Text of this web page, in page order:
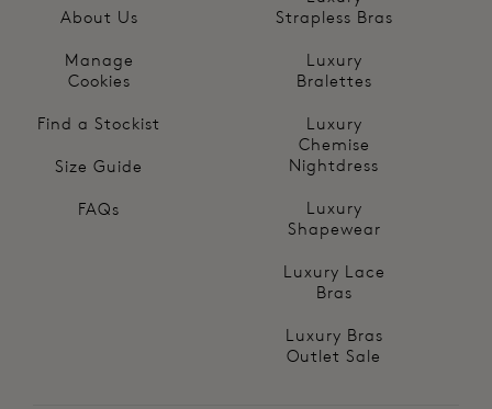
About Us
Manage
Cookies
Find a Stockist
Size Guide
FAQs
Strapless Bras
Luxury
Bralettes
Luxury
Chemise
Nightdress
Luxury
Shapewear
Luxury Lace
Bras
Luxury Bras
Outlet Sale